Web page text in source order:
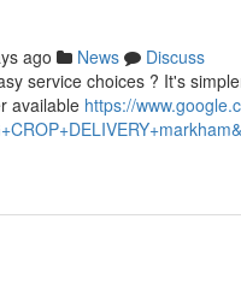
ago News
Discuss
service choices ? It's
available https://